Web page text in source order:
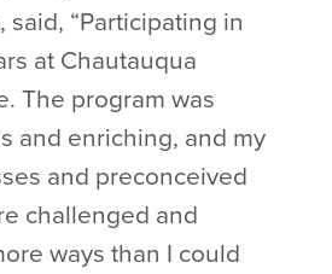
said, “Participating in
at Chautauqua
The program was
and enriching, and my
and preconceived
challenged and
ways than I could